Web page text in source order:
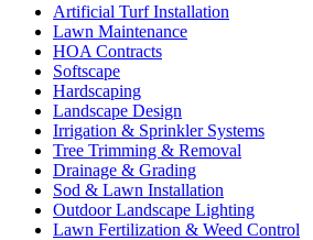
Artificial Turf Installation
Lawn Maintenance
HOA Contracts
Softscape
Hardscaping
Landscape Design
Irrigation & Sprinkler Systems
Tree Trimming & Removal
Drainage & Grading
Sod & Lawn Installation
Outdoor Landscape Lighting
Lawn Fertilization & Weed Control